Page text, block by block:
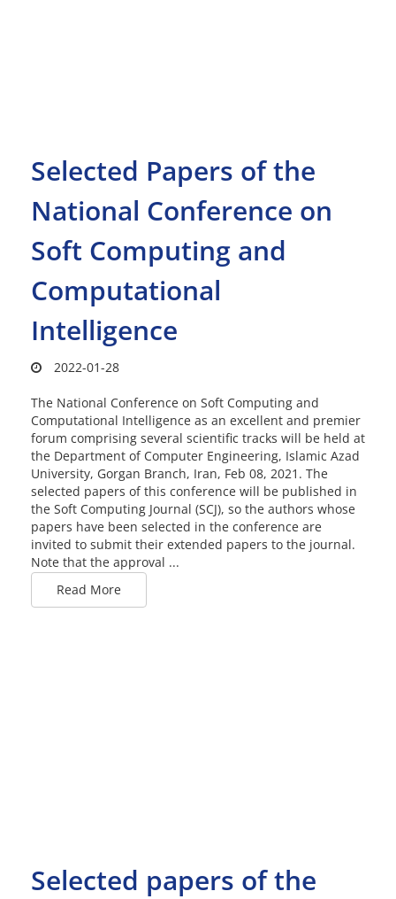
Selected Papers of the
National Conference on
Soft Computing and
Computational
Intelligence
2022-01-28
The National Conference on Soft Computing and
Computational Intelligence as an excellent and premier
forum comprising several scientific tracks will be held at
the Department of Computer Engineering, Islamic Azad
University, Gorgan Branch, Iran, Feb 08, 2021. The
selected papers of this conference will be published in
the Soft Computing Journal (SCJ), so the authors whose
papers have been selected in the conference are
invited to submit their extended papers to the journal.
Note that the approval ...
Read More
Selected papers of the